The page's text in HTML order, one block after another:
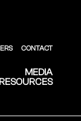
CONTACT
MEDIA
RESOURCES